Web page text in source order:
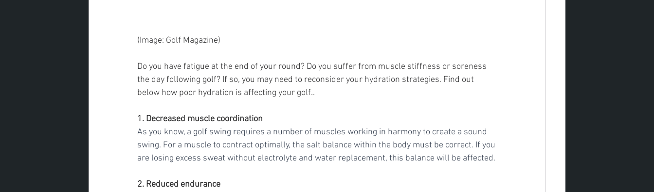
(Image: Golf Magazine)
Do you have fatigue at the end of your round? Do you suffer from muscle stiffness or soreness
the day following golf? If so, you may need to reconsider your hydration strategies. Find out
below how poor hydration is affecting your golf..
1. Decreased muscle coordination
As you know, a golf swing requires a number of muscles working in harmony to create a sound
swing. For a muscle to contract optimally, the salt balance within the body must be correct. If you
are losing excess sweat without electrolyte and water replacement, this balance will be affected.
2. Reduced endurance